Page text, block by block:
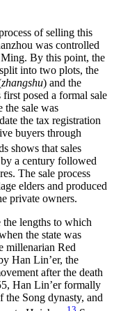
of selling this
was controlled
By this point, the
into two plots, the
zhangshu) and the
posed a formal sale
the sale was
the tax registration
buyers through
shows that sales
a century followed
The sale process
elders and produced
private owners.
lengths to which
the state was
millenarian Red
Han Lin’er, the
after the death
Han Lin’er formally
the Song dynasty, and